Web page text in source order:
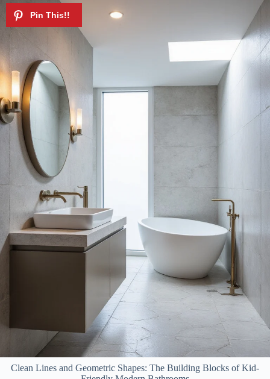
Clean Lines and Geometric Shapes: The Building Blocks of Kid-